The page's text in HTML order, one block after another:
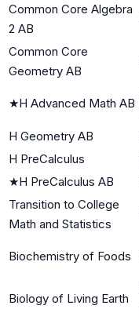
Common Core Algebra
2 AB
Common Core
Geometry AB
★H Advanced Math AB
H Geometry AB
H PreCalculus
★H PreCalculus AB
Transition to College
Math and Statistics
Biochemistry of Foods
Biology of Living Earth